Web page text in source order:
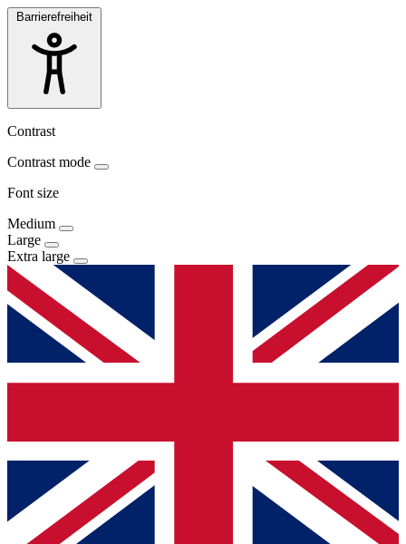
Barrierefreiheit
Contrast
Contrast mode
Font size
Medium
Large
Extra large